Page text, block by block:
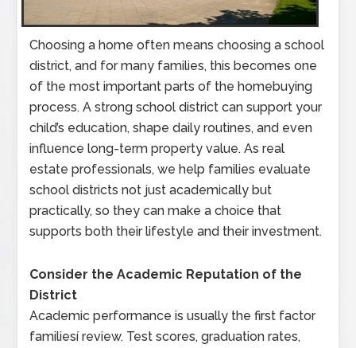
Choosing a home often means choosing a school
district, and for many families, this becomes one
of the most important parts of the homebuying
process. A strong school district can support your
child’s education, shape daily routines, and even
influence long-term property value. As real
estate professionals, we help families evaluate
school districts not just academically but
practically, so they can make a choice that
supports both their lifestyle and their investment.
Consider the Academic Reputation of the
District
Academic performance is usually the first factor
familiesí review. Test scores, graduation rates,